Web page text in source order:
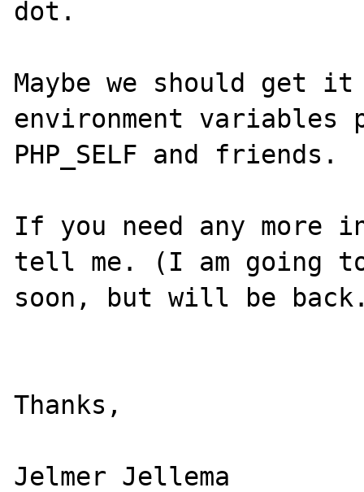
dot.
Maybe we should get
environment variables
PHP_SELF and friends.
If you need any more
tell me. (I am going
soon, but will be
Thanks,